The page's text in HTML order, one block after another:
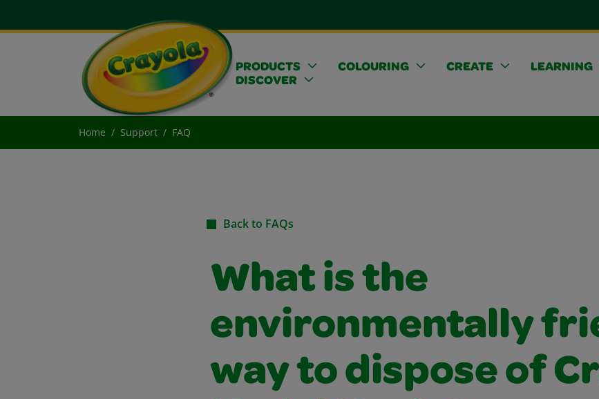
PRODUCTS COLOURING CREATE
LEARNING
DISCOVER
Home Support FAQ
Back to FAQs
What is the
environmentally
way to dispose of